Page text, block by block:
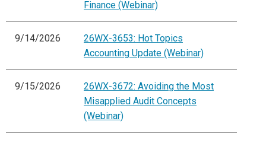
Finance (Webinar)
9/14/2026
26WX-3653: Hot Topics
Accounting Update (Webinar)
9/15/2026
26WX-3672: Avoiding the Most
Misapplied Audit Concepts
(Webinar)